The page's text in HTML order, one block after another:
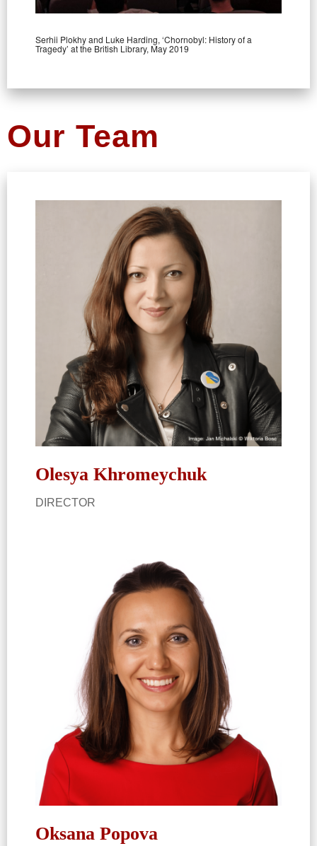
Serhii Plokhy and Luke Harding, ‘Chornobyl: History of a
Tragedy’ at the British Library, May 2019
Our Team
Olesya Khromeychuk
DIRECTOR
Oksana Popova​